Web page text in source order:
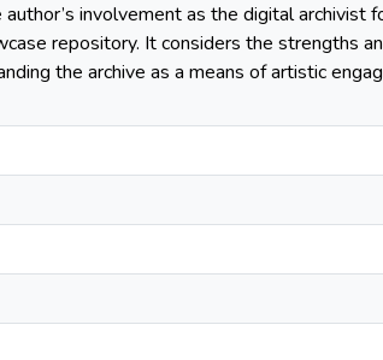
involvement as the digital archivist
repository. It considers the strengths
the archive as a means of artistic